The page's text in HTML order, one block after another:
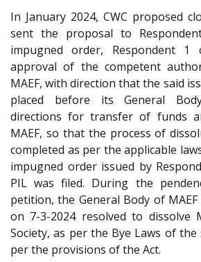
In January 2024, CWC proposed
sent the proposal to
impugned order, Respondent 1
approval of the competent
MAEF, with direction that the said
placed before its General
directions for transfer of funds
MAEF, so that the process of
completed as per the applicable
impugned order issued by
PIL was filed. During the
petition, the General Body of
on 7-3-2024 resolved to dissolve
Society, as per the Bye Laws of the
per the provisions of the Act.